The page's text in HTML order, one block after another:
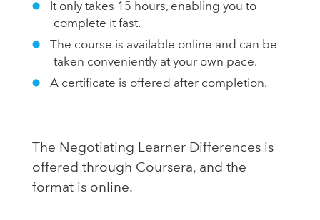
It only takes 15 hours, enabling you to
complete it fast.
The course is available online and can be
taken conveniently at your own pace.
A certificate is offered after completion.
The Negotiating Learner Differences is
offered through Coursera, and the
format is online.